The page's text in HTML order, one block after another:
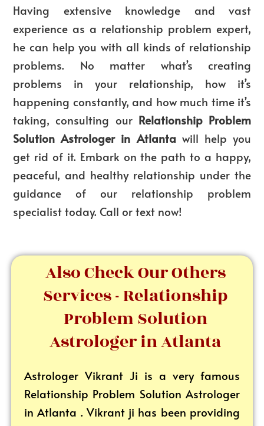
Having extensive knowledge and vast
experience as a relationship problem expert,
he can help you with all kinds of relationship
problems. No matter what’s creating
problems in your relationship, how it’s
happening constantly, and how much time it’s
taking, consulting our Relationship Problem
Solution Astrologer in Atlanta will help you
get rid of it. Embark on the path to a happy,
peaceful, and healthy relationship under the
guidance of our relationship problem
specialisttoday. Call or text now!
Also Check Our Others
Services - Relationship
Problem Solution
Astrologer in Atlanta
Astrologer Vikrant Ji is a very famous
Relationship Problem Solution Astrologer
in Atlanta . Vikrant ji has been providing